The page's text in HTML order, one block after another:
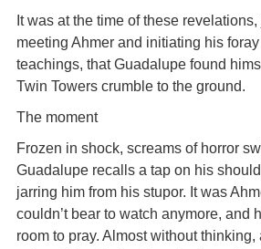
It was at the time of these
meeting Ahmer and initiating his
teachings, that Guadalupe found
Twin Towers crumble to the ground.
The moment
Frozen in shock, screams of horror
Guadalupe recalls a tap on his
jarring him from his stupor. It was
couldn’t bear to watch anymore, and
room to pray. Almost without